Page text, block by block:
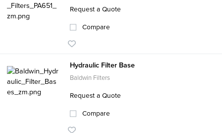
Request a Quote
Compare
Hydraulic Filter Base
Baldwin Filters
Request a Quote
Compare